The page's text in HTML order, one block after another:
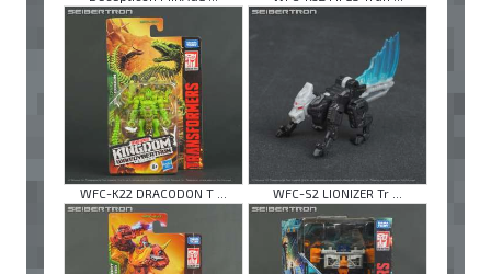
WFC-K22 DRACODON T ... WFC-S2 LIONIZER Tr ...